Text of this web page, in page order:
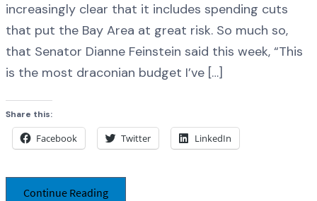
increasingly clear that it includes spending cuts
that put the Bay Area at great risk. So much so,
that Senator Dianne Feinstein said this week, “This
is the most draconian budget I’ve […]
Share this:
Facebook Twitter LinkedIn
Continue Reading